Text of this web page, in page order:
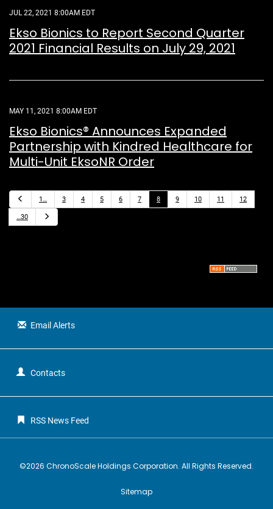
JUL 22, 2021 8:00AM EDT
Ekso Bionics to Report Second Quarter
2021 Financial Results on July 29, 2021
MAY 11, 2021 8:00AM EDT
Ekso Bionics® Announces Expanded
Partnership with Kindred Healthcare for
Multi-Unit EksoNR Order
e
v
i
1… 3 4 5 6 7 8 9 10 11 12
…30
Email Alerts
Contacts
RSS News Feed
©2026 ChronoScale Holdings Corporation. All Rights Reserved.
Sitemap